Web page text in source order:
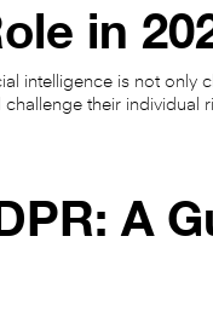
in
intelligence is not only
their individual
A